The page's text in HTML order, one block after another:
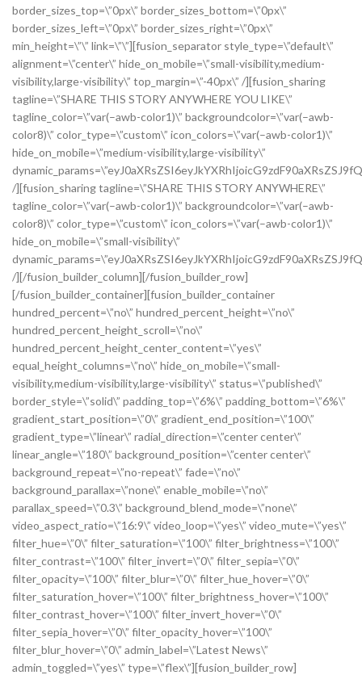
border_sizes_top=\”0px\” border_sizes_bottom=\”0px\”
border_sizes_left=\”0px\” border_sizes_right=\”0px\”
min_height=\”\” link=\”\”][fusion_separator style_type=\”default\”
alignment=\”center\” hide_on_mobile=\”small-visibility,medium-
visibility,large-visibility\” top_margin=\”-40px\” /][fusion_sharing
tagline=\”SHARE THIS STORY ANYWHERE YOU LIKE\”
tagline_color=\”var(–awb-color1)\” backgroundcolor=\”var(–awb-
color8)\” color_type=\”custom\” icon_colors=\”var(–awb-color1)\”
hide_on_mobile=\”medium-visibility,large-visibility\”
/][fusion_sharing tagline=\”SHARE THIS STORY ANYWHERE\”
tagline_color=\”var(–awb-color1)\” backgroundcolor=\”var(–awb-
color8)\” color_type=\”custom\” icon_colors=\”var(–awb-color1)\”
hide_on_mobile=\”small-visibility\”
/][/fusion_builder_column][/fusion_builder_row]
[/fusion_builder_container][fusion_builder_container
hundred_percent=\”no\” hundred_percent_height=\”no\”
hundred_percent_height_scroll=\”no\”
hundred_percent_height_center_content=\”yes\”
equal_height_columns=\”no\” hide_on_mobile=\”small-
visibility,medium-visibility,large-visibility\” status=\”published\”
border_style=\”solid\” padding_top=\”6%\” padding_bottom=\”6%\”
gradient_start_position=\”0\” gradient_end_position=\”100\”
gradient_type=\”linear\” radial_direction=\”center center\”
linear_angle=\”180\” background_position=\”center center\”
background_repeat=\”no-repeat\” fade=\”no\”
background_parallax=\”none\” enable_mobile=\”no\”
parallax_speed=\”0.3\” background_blend_mode=\”none\”
video_aspect_ratio=\”16:9\” video_loop=\”yes\” video_mute=\”yes\”
filter_hue=\”0\” filter_saturation=\”100\” filter_brightness=\”100\”
filter_contrast=\”100\” filter_invert=\”0\” filter_sepia=\”0\”
filter_opacity=\”100\” filter_blur=\”0\” filter_hue_hover=\”0\”
filter_saturation_hover=\”100\” filter_brightness_hover=\”100\”
filter_contrast_hover=\”100\” filter_invert_hover=\”0\”
filter_sepia_hover=\”0\” filter_opacity_hover=\”100\”
filter_blur_hover=\”0\” admin_label=\”Latest News\”
admin_toggled=\”yes\” type=\”flex\”][fusion_builder_row]